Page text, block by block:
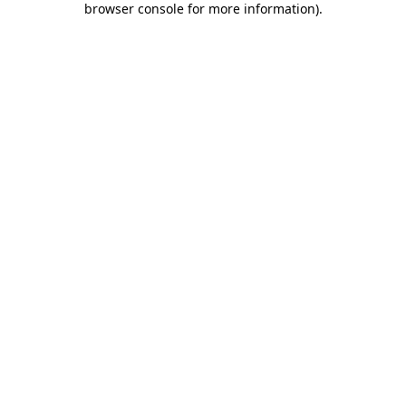
browser console for more information).